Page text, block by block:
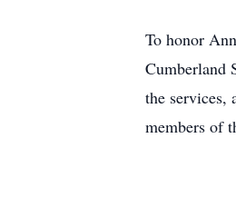
To honor
Cumberland
the
members of